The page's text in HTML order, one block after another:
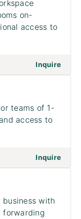
on-
access to
Inquireon to
teams of 1-
access to
Inquireon to
with
forwarding